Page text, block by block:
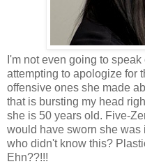
I'm not even going to
attempting to apologize for
offensive ones she made
that is bursting my head
she is 50 years old. Five-
would have sworn she was
who didn't know this?
Ehn??!!!